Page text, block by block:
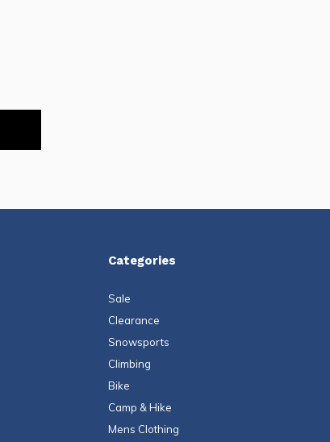
Categories
Sale
Clearance
Snowsports
Climbing
Bike
Camp & Hike
Mens Clothing